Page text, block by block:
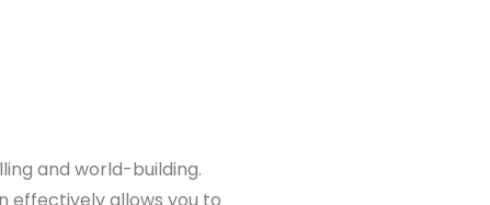
and world-building.
effectively allows you to